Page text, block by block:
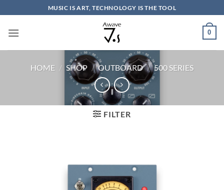
to
content
MUSIC IS ART, TECHNOLOGY IS THE TOOL
0
HOME / SHOP / OUTBOARD / 500 SERIES
FILTER